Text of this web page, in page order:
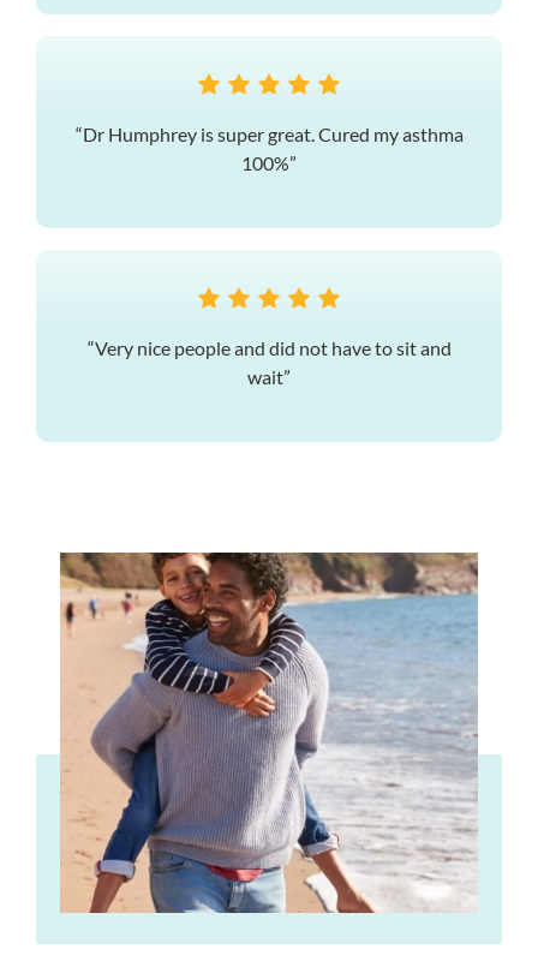
“Dr Humphrey is super great. Cured my asthma
100%”
“Very nice people and did not have to sit and
wait”